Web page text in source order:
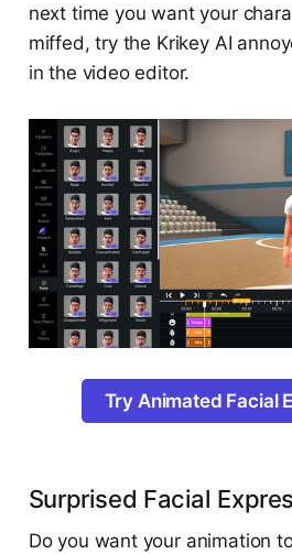
next time you want your
miffed, try the Krikey AI
in the video editor.
Try Animated Facial
Surprised Facial
Do you want your animation